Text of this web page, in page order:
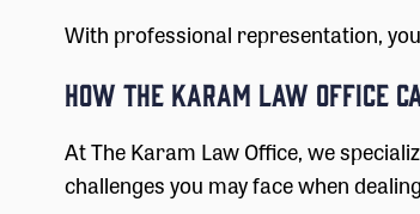
With professional representation,
How the Karam Law Office
At The Karam Law Office, we
challenges you may face when